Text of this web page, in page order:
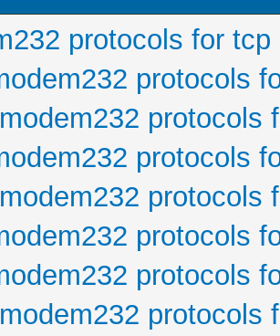
protocols for tcp
protocols
protocols
protocols
protocols
protocols
protocols
protocols